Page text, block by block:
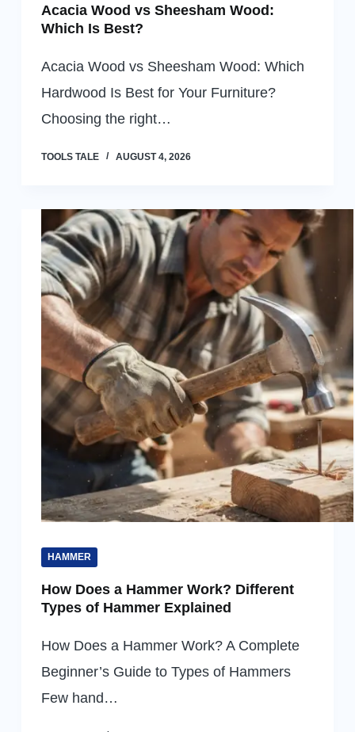
Acacia Wood vs Sheesham Wood:
Which Is Best?
Acacia Wood vs Sheesham Wood: Which
Hardwood Is Best for Your Furniture?
Choosing the right…
TOOLS TALE AUGUST 4, 2026
HAMMER
How Does a Hammer Work? Different
Types of Hammer Explained
How Does a Hammer Work? A Complete
Beginner’s Guide to Types of Hammers
Few hand…